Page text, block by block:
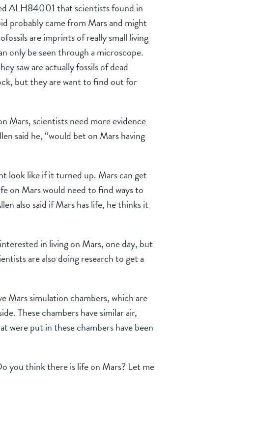
ALH84001 that scientists found in
probably came from Mars and might
are imprints of really small living
only be seen through a microscope.
saw are actually fossils of dead
but they are want to find out for
Mars, scientists need more evidence
said he, “would bet on Mars having
look like if it turned up. Mars can get
on Mars would need to find ways to
also said if Mars has life, he thinks it
in living on Mars, one day, but
are also doing research to get a
Mars simulation chambers, which are
These chambers have similar air,
were put in these chambers have been
you think there is life on Mars? Let me